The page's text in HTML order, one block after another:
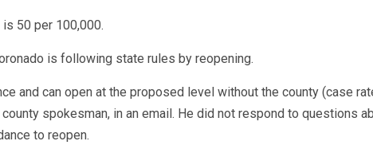
is 50 per 100,000.
is following state rules by reopening.
and can open at the proposed level without the county (case
spokesman, in an email. He did not respond to questions
to reopen.